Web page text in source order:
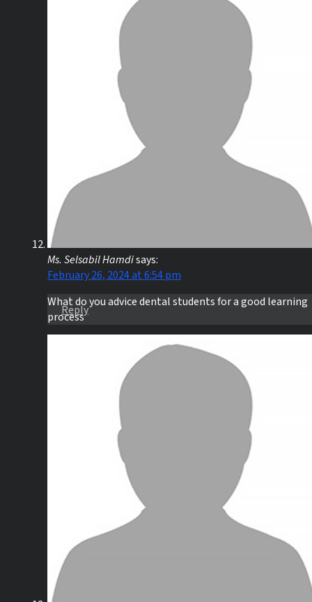
Ms. Selsabil Hamdisays:
February 26, 2024 at 6:54 pm
What do you advice dental students for a good learning
process
Reply